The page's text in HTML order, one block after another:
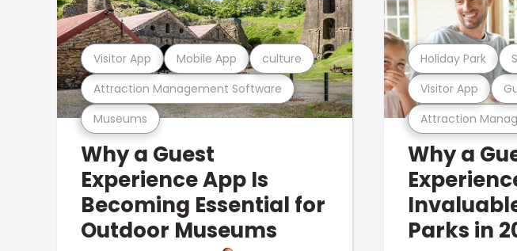
Museums
Attraction Management Software
Visitor App Mobile App culture
Why a Guest
Experience App Is
Becoming Essential for
Outdoor Museums
Attraction
Visitor App
Holiday Park
Why a
Parks in